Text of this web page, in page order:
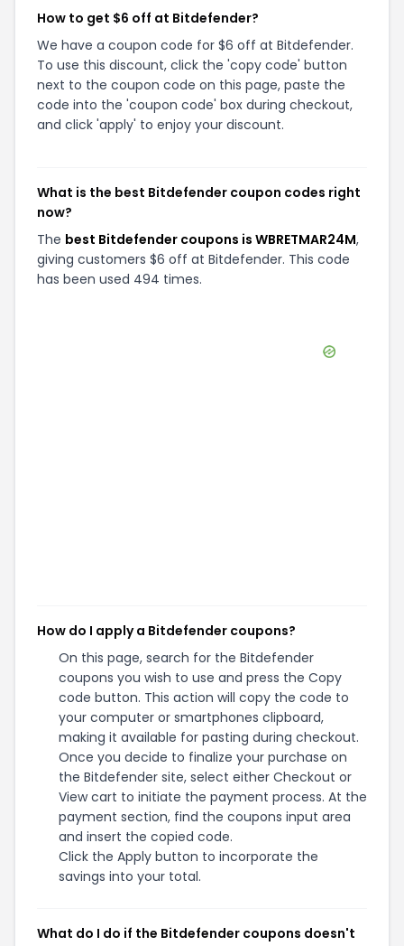
How to get $6 off at Bitdefender?
We have a coupon code for $6 off at Bitdefender.
To use this discount, click the 'copy code' button
next to the coupon code on this page, paste the
code into the 'coupon code' box during checkout,
and click 'apply' to enjoy your discount.
What is the best Bitdefender coupon codes right
now?
The best Bitdefender coupons is WBRETMAR24M,
giving customers $6 off at Bitdefender. This code
has been used 494 times.
How do I apply a Bitdefender coupons?
On this page, search for the Bitdefender
coupons you wish to use and press the Copy
code button. This action will copy the code to
your computer or smartphones clipboard,
making it available for pasting during checkout.
Once you decide to finalize your purchase on
the Bitdefender site, select either Checkout or
View cart to initiate the payment process. At the
payment section, find the coupons input area
and insert the copied code.
Click the Apply button to incorporate the
savings into your total.
What do I do if the Bitdefender coupons doesn't